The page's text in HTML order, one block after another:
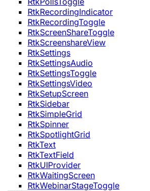
RtkRecordingIndicator
RtkRecordingToggle
RtkScreenShareToggle
RtkScreenshareView
RtkSettings
RtkSettingsAudio
RtkSettingsToggle
RtkSettingsVideo
RtkSetupScreen
RtkSidebar
RtkSimpleGrid
RtkSpinner
RtkSpotlightGrid
RtkText
RtkTextField
RtkUIProvider
RtkWaitingScreen
RtkWebinarStageToggle